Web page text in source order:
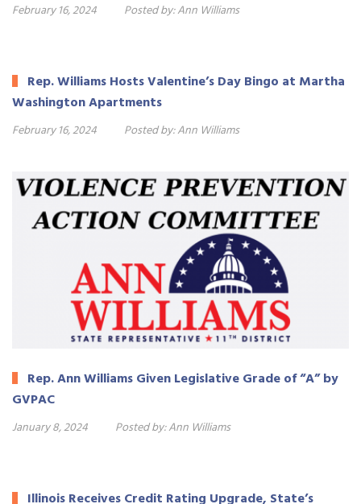
February 16, 2024 Posted by:Ann Williams
Rep. Williams Hosts Valentine’s Day Bingo at Martha
Washington Apartments
February 16, 2024 Posted by:Ann Williams
Rep. Ann Williams Given Legislative Grade of “A” by
GVPAC
January 8, 2024 Posted by:Ann Williams
Illinois Receives Credit Rating Upgrade, State’s